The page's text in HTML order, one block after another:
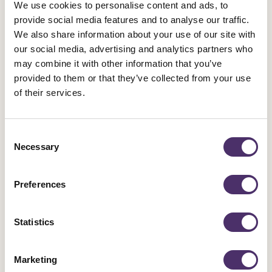
We use cookies to personalise content and ads, to
provide social media features and to analyse our traffic.
We also share information about your use of our site with
our social media, advertising and analytics partners who
may combine it with other information that you’ve
provided to them or that they’ve collected from your use
of their services.
Selection
Necessary
Preferences
Statistics
Marketing
Prohibiting the use of AI for ‘dubbing’ content in foreign
languages
Last week, Equity members working in film and TV came together at
a rally to demand better from Pact contractsin areas such as
pay,royalties and residuals, AI, casting (including self-tapes), hair